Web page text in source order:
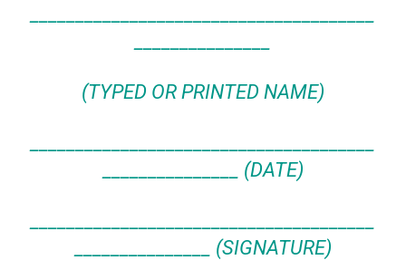
(TYPED OR PRINTED NAME)
_______________ (DATE)
_______________ (SIGNATURE)